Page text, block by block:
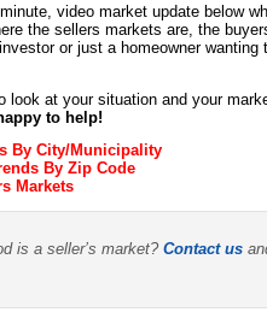
video market update below
the sellers markets are, the
or just a homeowner wanting
at your situation and your
to help!
By City/Municipality
By Zip Code
Markets
is a seller’s market? Contact us